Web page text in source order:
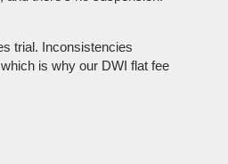
trial. Inconsistencies
is why our DWI flat fee